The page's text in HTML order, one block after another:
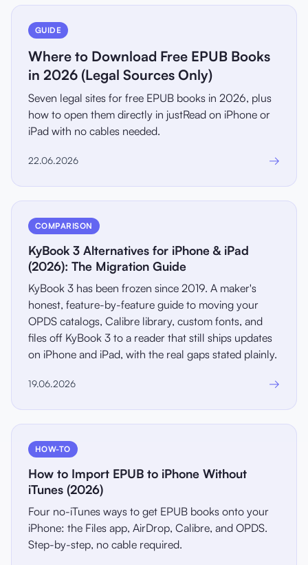
GUIDE
Where to Download Free EPUB Books
in 2026 (Legal Sources Only)
Seven legal sites for free EPUB books in 2026, plus
how to open them directly in justRead on iPhone or
iPad with no cables needed.
22.06.2026 →
COMPARISON
KyBook 3 Alternatives for iPhone & iPad
(2026): The Migration Guide
KyBook 3 has been frozen since 2019. A maker's
honest, feature-by-feature guide to moving your
OPDS catalogs, Calibre library, custom fonts, and
files off KyBook 3 to a reader that still ships updates
on iPhone and iPad, with the real gaps stated plainly.
19.06.2026 →
HOW-TO
How to Import EPUB to iPhone Without
iTunes (2026)
Four no-iTunes ways to get EPUB books onto your
iPhone: the Files app, AirDrop, Calibre, and OPDS.
Step-by-step, no cable required.